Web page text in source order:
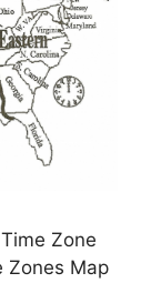
Zone
Zones Map